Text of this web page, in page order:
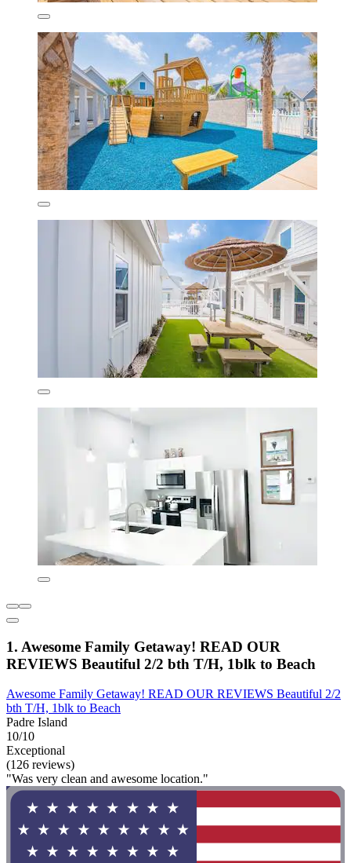
1. Awesome Family Getaway! READ OUR
REVIEWS Beautiful 2/2 bth T/H, 1blk to Beach
Awesome Family Getaway! READ OUR REVIEWS Beautiful 2/2
bth T/H, 1blk to Beach
Padre Island
10/10
Exceptional
(126 reviews)
"Was very clean and awesome location."